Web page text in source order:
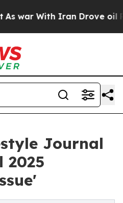
With Iran Drove oil Prices
Journal
2025